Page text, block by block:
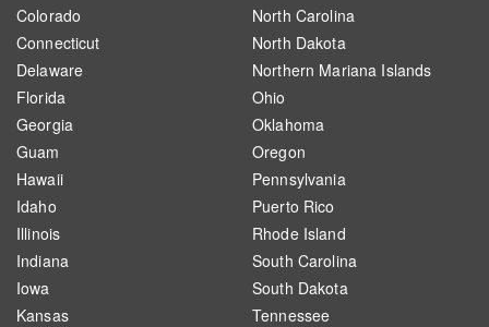
Colorado
Connecticut
Delaware
Florida
Georgia
Guam
Hawaii
Idaho
Illinois
Indiana
Iowa
Kansas
North Carolina
North Dakota
Northern Mariana Islands
Ohio
Oklahoma
Oregon
Pennsylvania
Puerto Rico
Rhode Island
South Carolina
South Dakota
Tennessee